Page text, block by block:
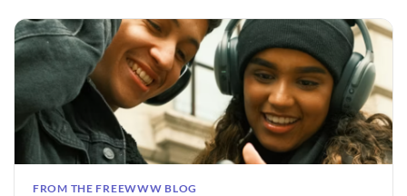
FROM THE FREEWWW BLOG